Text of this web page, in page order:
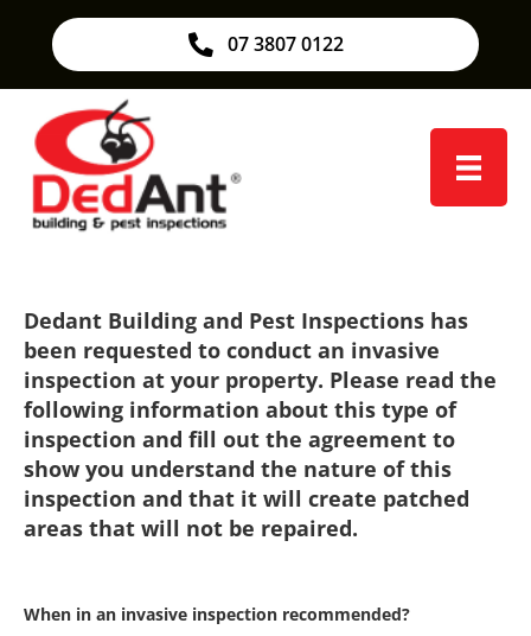
07 3807 0122
Dedant Building and Pest Inspections has
been requested to conduct an invasive
inspection at your property. Please read the
following information about this type of
inspection and fill out the agreement to
show you understand the nature of this
inspection and that it will create patched
areas that will not be repaired.
When in an invasive inspection recommended?